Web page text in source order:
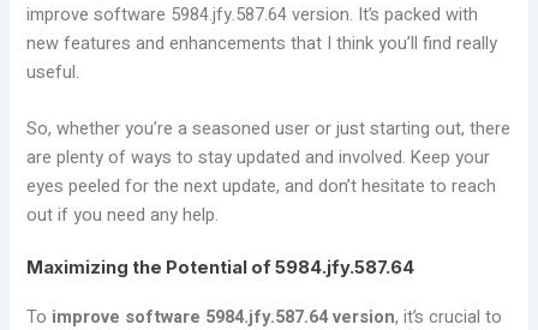
improve software 5984.jfy.587.64 version. It’s packed with
new features and enhancements that I think you’ll find really
useful.
So, whether you’re a seasoned user or just starting out, there
are plenty of ways to stay updated and involved. Keep your
eyes peeled for the next update, and don’t hesitate to reach
out if you need any help.
Maximizing the Potential of 5984.jfy.587.64
To improve software 5984.jfy.587.64 version, it’s crucial to